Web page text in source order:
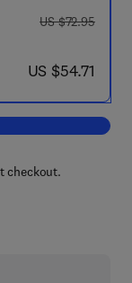
was US $72.95
US $72.95
now US $54.71
US $54.71
Intervention in
checkout.